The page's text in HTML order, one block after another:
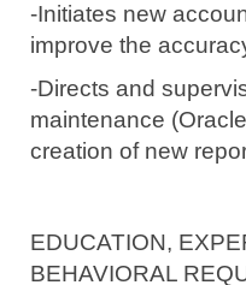
-Initiates new
improve the
-Directs and
maintenance
creation of new
EDUCATION,
BEHAVIORAL